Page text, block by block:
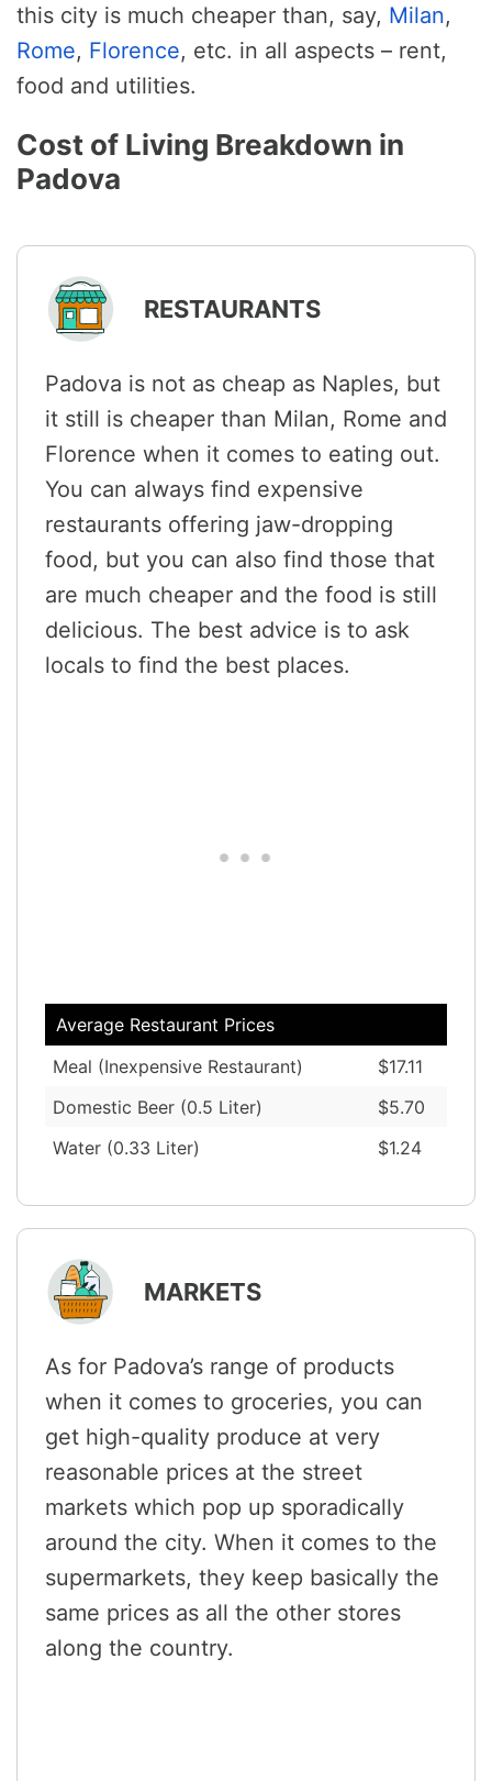
this city is much cheaper than, say, Milan,
Rome, Florence, etc. in all aspects – rent,
food and utilities.
Cost of Living Breakdown in
Padova
RESTAURANTS
Padova is not as cheap as Naples, but
it still is cheaper than Milan, Rome and
Florence when it comes to eating out.
You can always find expensive
restaurants offering jaw-dropping
food, but you can also find those that
are much cheaper and the food is still
delicious. The best advice is to ask
locals to find the best places.
Average Restaurant Prices
Meal (Inexpensive Restaurant)
$17.11
Domestic Beer (0.5 Liter)
$5.70
Water (0.33 Liter)
$1.24
MARKETS
As for Padova’s range of products
when it comes to groceries, you can
get high-quality produce at very
reasonable prices at the street
markets which pop up sporadically
around the city. When it comes to the
supermarkets, they keep basically the
same prices as all the other stores
along the country.